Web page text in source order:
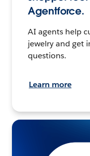
Agentforce.
AI agents help
jewelry and get
questions.
Learn more